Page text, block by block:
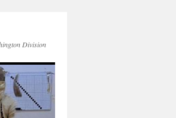
Division